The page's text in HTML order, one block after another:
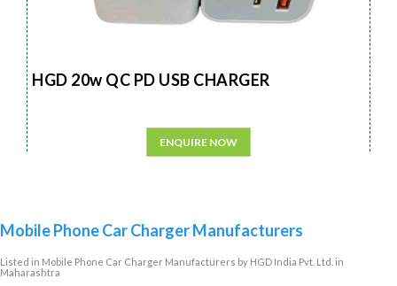
HGD 20w QC PD USB CHARGER
ENQUIRE NOW
Mobile Phone Car Charger Manufacturers
Listed in Mobile Phone Car Charger Manufacturers by HGD India Pvt. Ltd. in
Maharashtra